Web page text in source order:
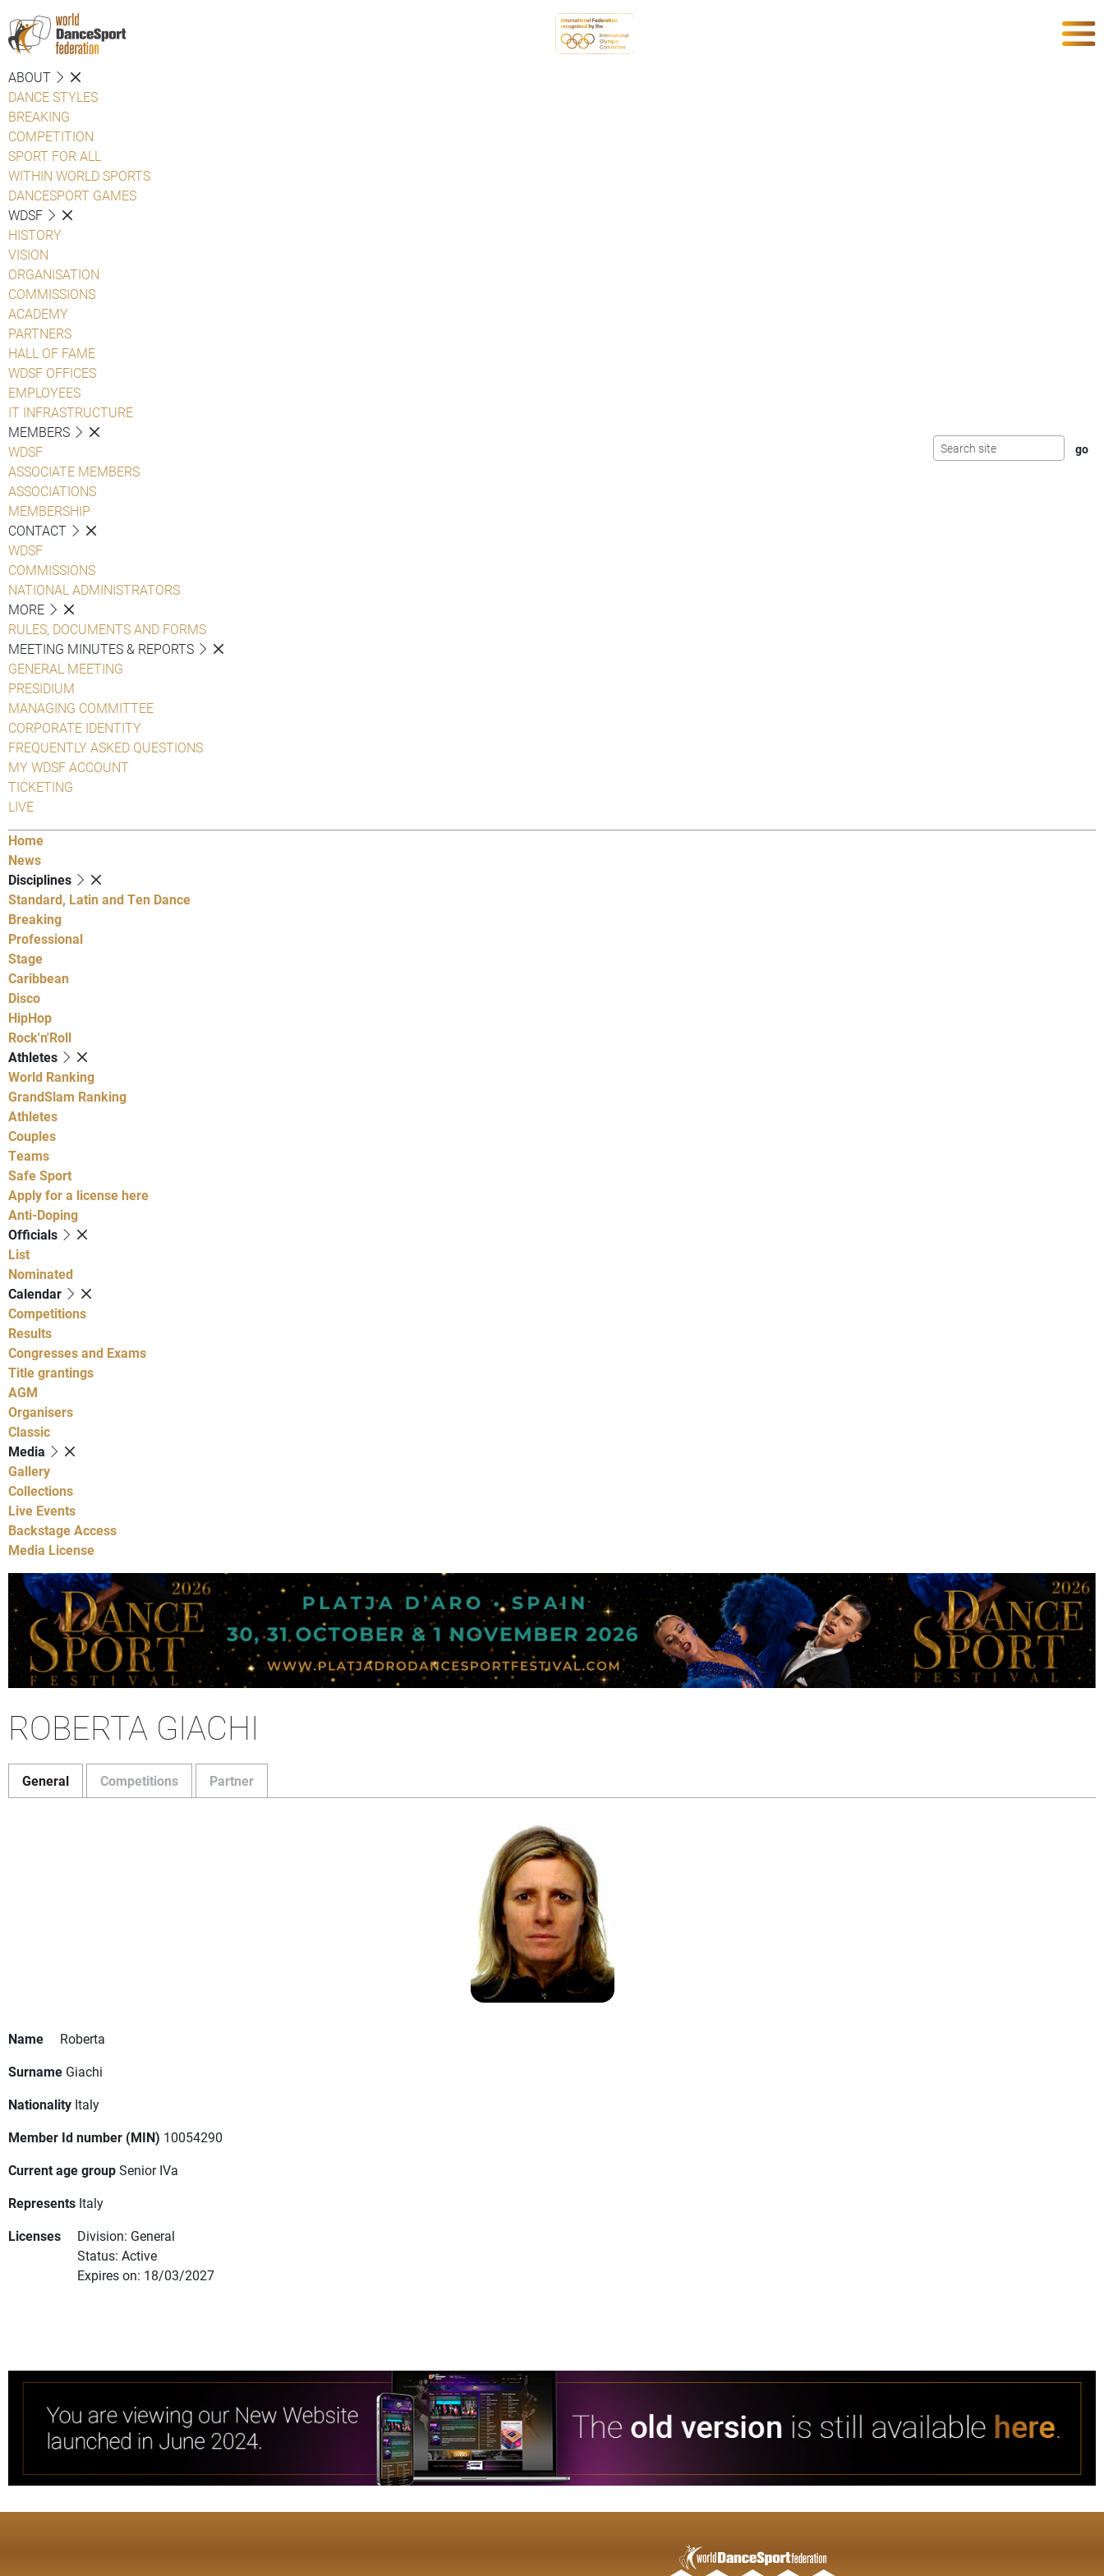
ABOUT
DANCE STYLES
BREAKING
COMPETITION
SPORT FOR ALL
WITHIN WORLD SPORTS
DANCESPORT GAMES
WDSF
HISTORY
VISION
ORGANISATION
COMMISSIONS
ACADEMY
PARTNERS
HALL OF FAME
WDSF OFFICES
EMPLOYEES
IT INFRASTRUCTURE
MEMBERS
WDSF
ASSOCIATE MEMBERS
ASSOCIATIONS
MEMBERSHIP
CONTACT
WDSF
COMMISSIONS
NATIONAL ADMINISTRATORS
MORE
RULES, DOCUMENTS AND FORMS
MEETING MINUTES & REPORTS
GENERAL MEETING
PRESIDIUM
MANAGING COMMITTEE
CORPORATE IDENTITY
FREQUENTLY ASKED QUESTIONS
MY WDSF ACCOUNT
TICKETING
LIVE
Home
News
Disciplines
Standard, Latin and Ten Dance
Breaking
Professional
Stage
Caribbean
Disco
HipHop
Rock'n'Roll
Athletes
World Ranking
GrandSlam Ranking
Athletes
Couples
Teams
Safe Sport
Apply for a license here
Anti-Doping
Officials
List
Nominated
Calendar
Competitions
Results
Congresses and Exams
Title grantings
AGM
Organisers
Classic
Media
Gallery
Collections
Live Events
Backstage Access
Media License
ROBERTA GIACHI
General Competitions Partner
Name
Roberta
Surname Giachi
Nationality Italy
Member Id number (MIN) 10054290
Current age groupSenior IVa
Represents Italy
Licenses
Division: General
Status: Active
Expires on: 18/03/2027